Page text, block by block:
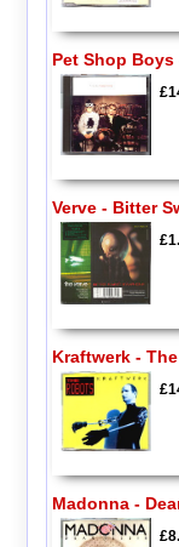
Pet Shop Boys
Verve - Bitter
Kraftwerk -
Madonna -